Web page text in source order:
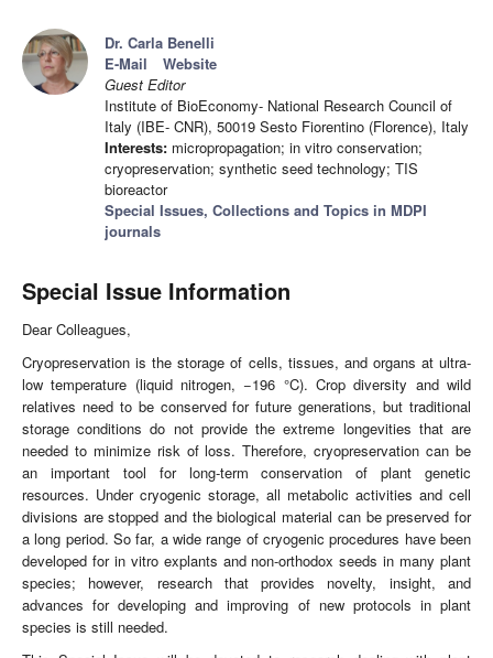
Dr. Carla Benelli
E-Mail
Website
Guest Editor
Institute of BioEconomy- National Research Council of
Italy (IBE- CNR), 50019 Sesto Fiorentino (Florence), Italy
Interests: micropropagation; in vitro conservation;
cryopreservation; synthetic seed technology; TIS
bioreactor
Special Issues, Collections and Topics in MDPI
journals
Special Issue Information
Dear Colleagues,
Cryopreservation is the storage of cells, tissues, and organs at ultra-
low temperature (liquid nitrogen, −196 °C). Crop diversity and wild
relatives need to be conserved for future generations, but traditional
storage conditions do not provide the extreme longevities that are
needed to minimize risk of loss. Therefore, cryopreservation can be
an important tool for long-term conservation of plant genetic
resources. Under cryogenic storage, all metabolic activities and cell
divisions are stopped and the biological material can be preserved for
a long period. So far, a wide range of cryogenic procedures have been
developed for in vitro explants and non-orthodox seeds in many plant
species; however, research that provides novelty, insight, and
advances for developing and improving of new protocols in plant
species is still needed.